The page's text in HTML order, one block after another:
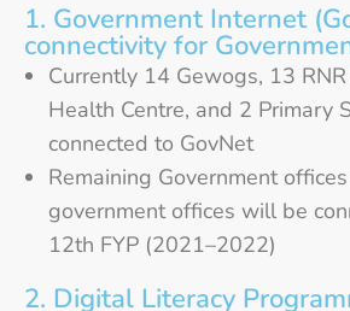
1. Government Internet
connectivity for
Currently 14 Gewogs, 13
Health Centre, and 2 Primary
connected to GovNet
Remaining Government
government offices will be
12th FYP (2021–2022)
2. Digital Literacy